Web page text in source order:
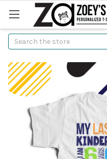
Search